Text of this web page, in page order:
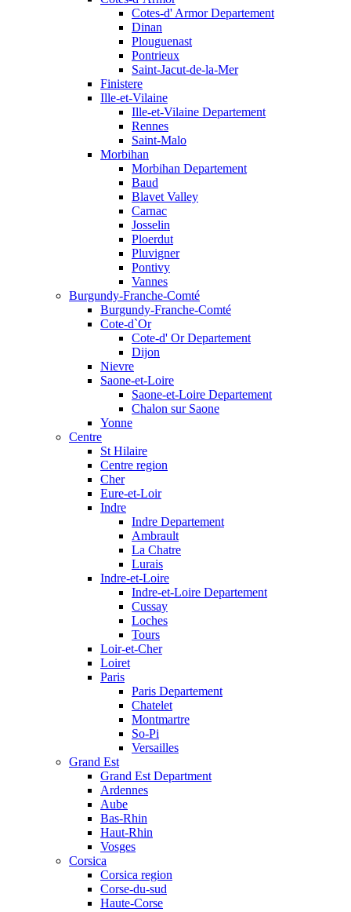
Cotes-d' Armor Departement
Dinan
Plouguenast
Pontrieux
Saint-Jacut-de-la-Mer
Finistere
Ille-et-Vilaine
Ille-et-Vilaine Departement
Rennes
Saint-Malo
Morbihan
Morbihan Departement
Baud
Blavet Valley
Carnac
Josselin
Ploerdut
Pluvigner
Pontivy
Vannes
Burgundy-Franche-Comté
Burgundy-Franche-Comté
Cote-d`Or
Cote-d' Or Departement
Dijon
Nievre
Saone-et-Loire
Saone-et-Loire Departement
Chalon sur Saone
Yonne
Centre
St Hilaire
Centre region
Cher
Eure-et-Loir
Indre
Indre Departement
Ambrault
La Chatre
Lurais
Indre-et-Loire
Indre-et-Loire Departement
Cussay
Loches
Tours
Loir-et-Cher
Loiret
Paris
Paris Departement
Chatelet
Montmartre
So-Pi
Versailles
Grand Est
Grand Est Department
Ardennes
Aube
Bas-Rhin
Haut-Rhin
Vosges
Corsica
Corsica region
Corse-du-sud
Haute-Corse